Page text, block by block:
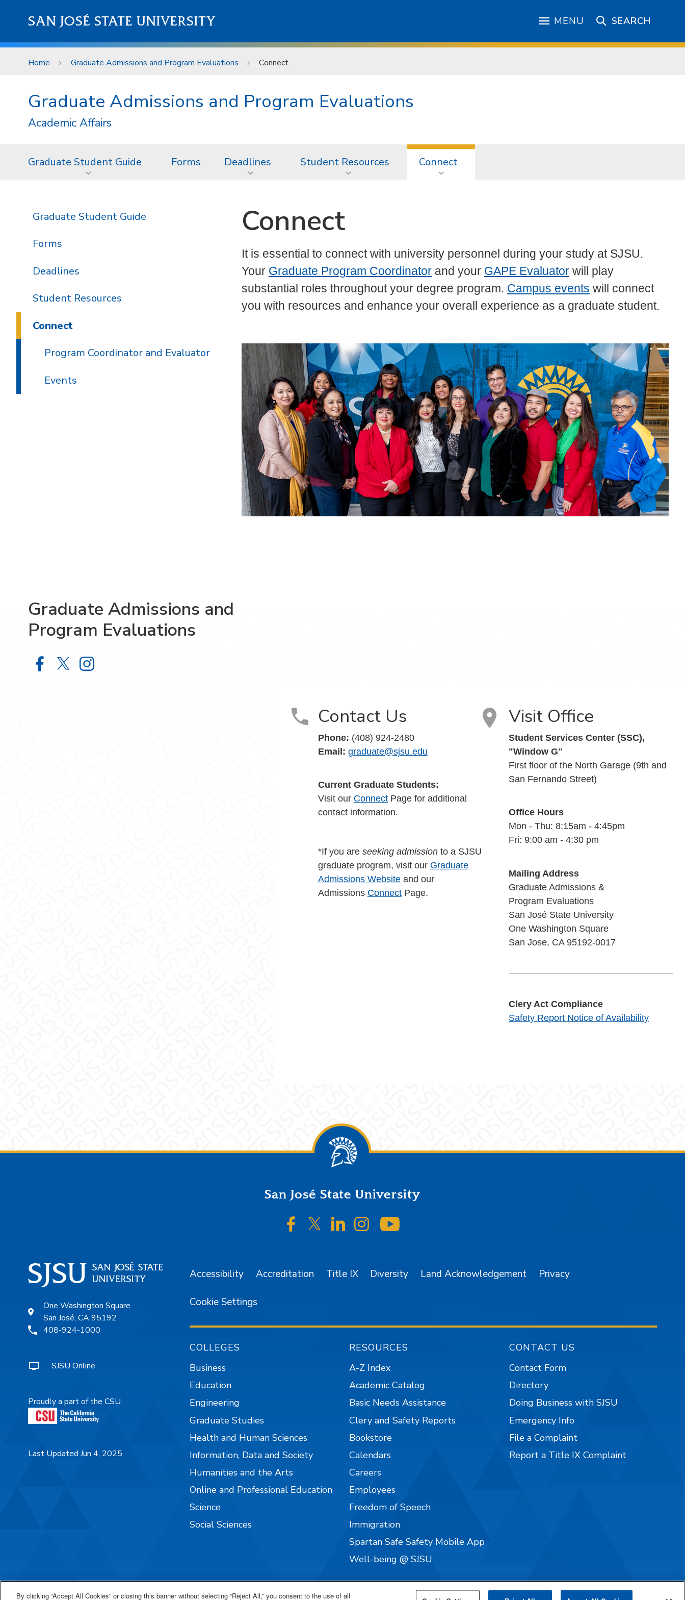
SAN JOSÉ STATE UNIVERSITY MENU SEARCH
Home Graduate Admissions and Program Evaluations Connect
Graduate Admissions and Program Evaluations
Academic Affairs
Graduate Student Guide Forms Deadlines Student Resources Connect
Connect
It is essential to connect with university personnel during your study at SJSU.
Your Graduate Program Coordinator and your GAPE Evaluator will play
substantial roles throughout your degree program. Campus events will connect
you with resources and enhance your overall experience as a graduate student.
Graduate Student Guide
Forms
Deadlines
Student Resources
Connect
Program Coordinator and Evaluator
Events
Graduate Admissions and
Program Evaluations
Graduate Admissions and Program Evaluations on Facebook
Graduate Admissions and Program Evaluations on X
Graduate Admissions and Program Evaluations on Instagram
Contact Us
Phone: (408) 924-2480
Email: graduate@sjsu.edu
Current Graduate Students:
Visit our ConnectPage for additional
contact information.
*If you are seeking admissionto a SJSU
graduate program, visit our Graduate
Admissions Websiteand our
Admissions ConnectPage.
Visit Office
Student Services Center (SSC),
"Window G"
First floor of the North Garage (9th and
San Fernando Street)
Office Hours
Mon - Thu: 8:15am - 4:45pm
Fri: 9:00 am - 4:30 pm
Mailing Address
Graduate Admissions &
Program Evaluations
San José State University
One Washington Square
San Jose, CA 95192-0017
Clery Act Compliance
Safety Report Notice of Availability
San José State University
SJSU on Facebook
SJSU on Twitter/X
SJSU on LinkedIn
SJSU on Instagram
One Washington Square
San José, CA 95192
408-924-1000
SJSU Online
Proudly a part of the CSU
Last Updated Jun 4, 2025
Accessibility Accreditation Title IX Diversity Land Acknowledgement Privacy
Cookie Settings
COLLEGES
Business
Education
Engineering
Graduate Studies
Health and Human Sciences
Information, Data and Society
Humanities and the Arts
Online and Professional Education
Science
Social Sciences
RESOURCES
A-Z Index
Academic Catalog
Basic Needs Assistance
Clery and Safety Reports
Bookstore
Calendars
Careers
Employees
Freedom of Speech
Immigration
Spartan Safe Safety Mobile App
Well-being @ SJSU
CONTACT US
Contact Form
Directory
Doing Business with SJSU
Emergency Info
File a Complaint
Report a Title IX Complaint
By clicking “Accept All Cookies” or closing this banner without selecting “Reject All,” you consent to the use of all